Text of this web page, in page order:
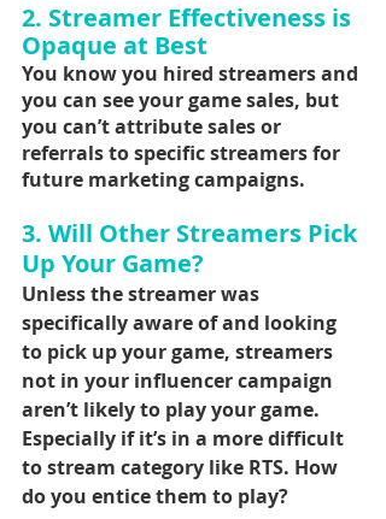
2. Streamer Effectiveness is
Opaque at Best
You know you hired streamers and
you can see your game sales, but
you can’t attribute sales or
referrals to specific streamers for
future marketing campaigns.
3. Will Other Streamers Pick
Up Your Game?
Unless the streamer was
specifically aware of and looking
to pick up your game, streamers
not in your influencer campaign
aren’t likely to play your game.
Especially if it’s in a more difficult
to stream category like RTS. How
do you entice them to play?